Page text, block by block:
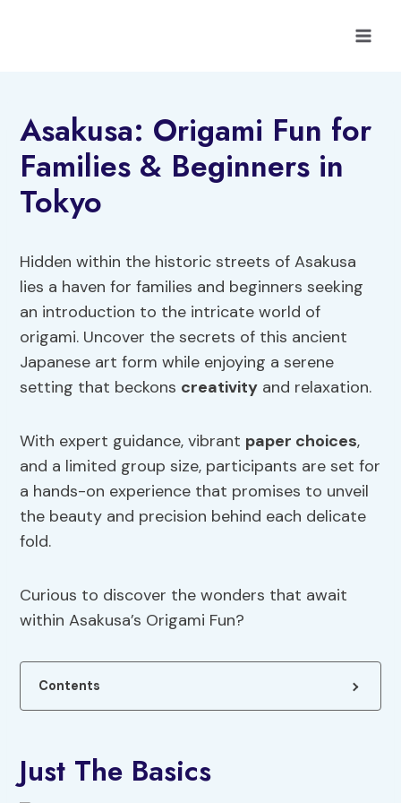
Asakusa: Origami Fun for
Families & Beginners in
Tokyo
Hidden within the historic streets of Asakusa
lies a haven for families and beginners seeking
an introduction to the intricate world of
origami. Uncover the secrets of this ancient
Japanese art form while enjoying a serene
setting that beckons creativity and relaxation.
With expert guidance, vibrant paper choices,
and a limited group size, participants are set for
a hands-on experience that promises to unveil
the beauty and precision behind each delicate
fold.
Curious to discover the wonders that await
within Asakusa’s Origami Fun?
Contents
Just The Basics